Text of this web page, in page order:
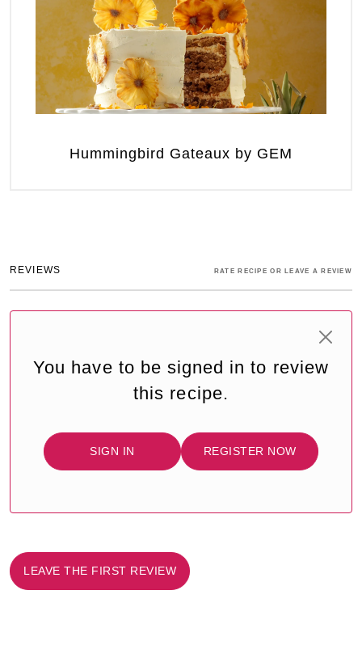
Hummingbird Gateaux by GEM
REVIEWS RATE RECIPE OR LEAVE A REVIEW
You have to be signed in to review
this recipe.
SIGN IN REGISTER NOW
LEAVE THE FIRST REVIEW